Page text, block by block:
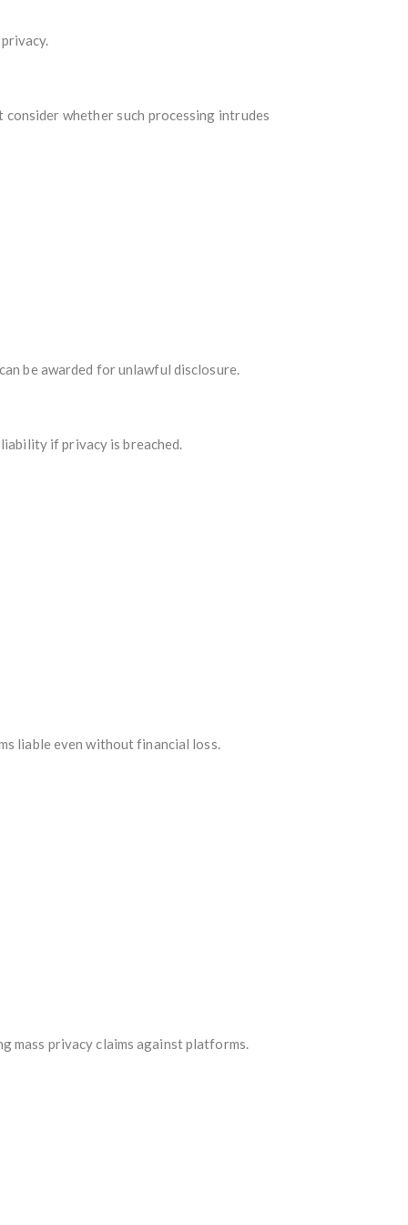
whether such processing intrudes
be awarded for unlawful disclosure.
if privacy is breached.
liable even without financial loss.
mass privacy claims against platforms.